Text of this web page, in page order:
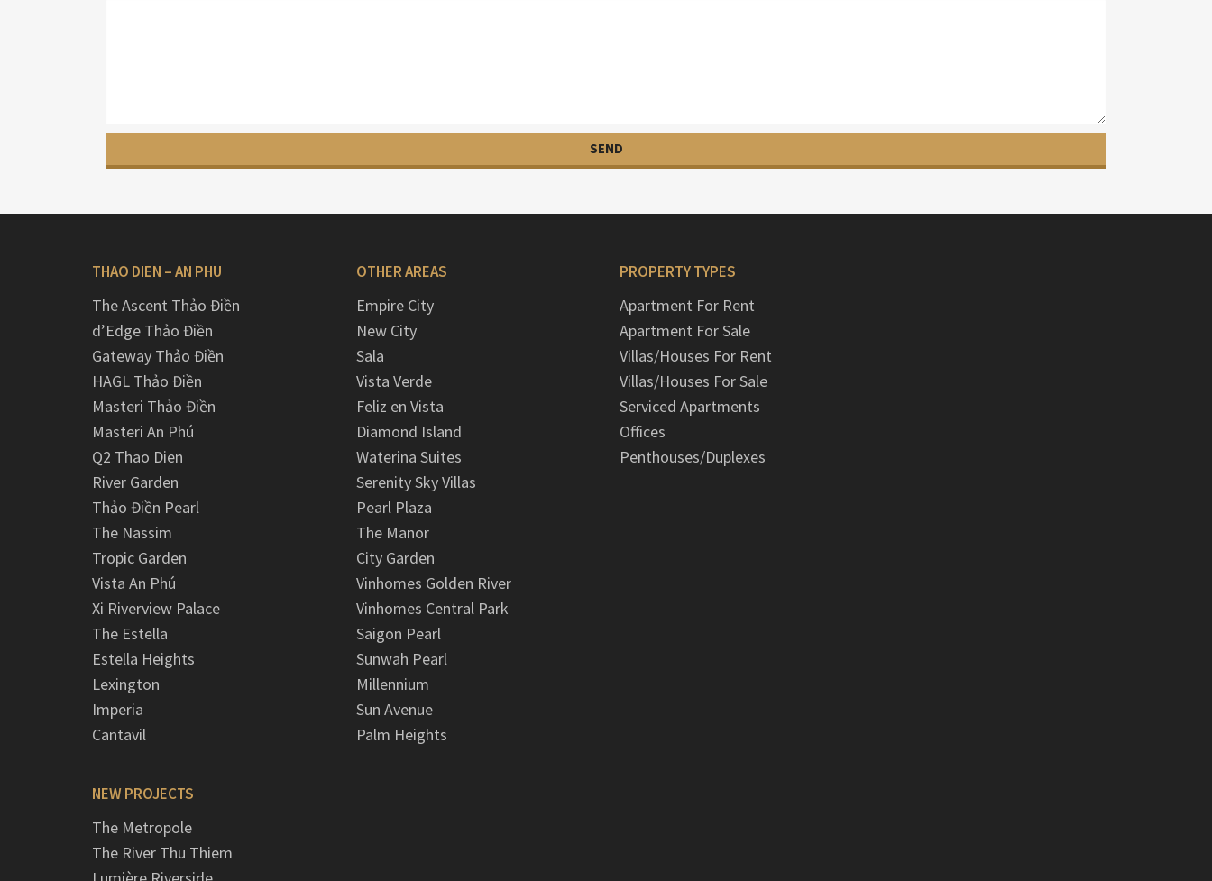
THAO DIEN – AN PHU
The Ascent Thảo Điền
d’Edge Thảo Điền
Gateway Thảo Điền
HAGL Thảo Điền
Masteri Thảo Điền
Masteri An Phú
Q2 Thao Dien
River Garden
Thảo Điền Pearl
The Nassim
Tropic Garden
Vista An Phú
Xi Riverview Palace
The Estella
Estella Heights
Lexington
Imperia
Cantavil
NEW PROJECTS
The Metropole
The River Thu Thiem
OTHER AREAS
Empire City
New City
Sala
Vista Verde
Feliz en Vista
Diamond Island
Waterina Suites
Serenity Sky Villas
Pearl Plaza
The Manor
City Garden
Vinhomes Golden River
Vinhomes Central Park
Saigon Pearl
Sunwah Pearl
Millennium
Sun Avenue
Palm Heights
PROPERTY TYPES
Apartment For Rent
Apartment For Sale
Villas/Houses For Rent
Villas/Houses For Sale
Serviced Apartments
Offices
Penthouses/Duplexes